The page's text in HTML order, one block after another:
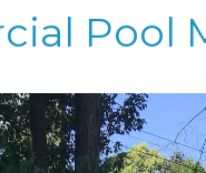
Pool